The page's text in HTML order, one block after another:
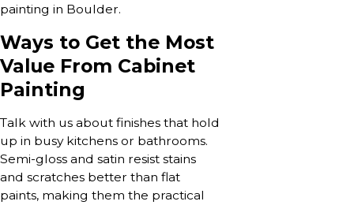
painting in Boulder.
Ways to Get the Most
Value From Cabinet
Painting
Talk with us about finishes that hold
up in busy kitchens or bathrooms.
Semi-gloss and satin resist stains
and scratches better than flat
paints, making them the practical